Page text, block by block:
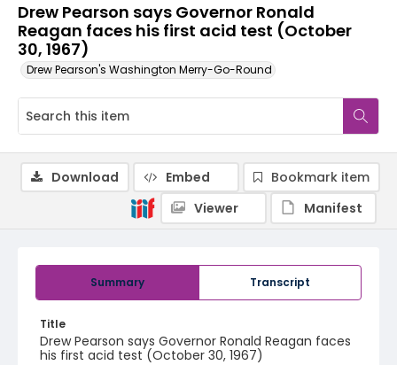
Drew Pearson says Governor Ronald
Reagan faces his first acid test (October
30, 1967)
Drew Pearson's Washington Merry-Go-Round
Summary Transcript
Title
Drew Pearson says Governor Ronald Reagan faces
his first acid test (October 30, 1967)
Download Embed
Bookmark item
Viewer
Manifest